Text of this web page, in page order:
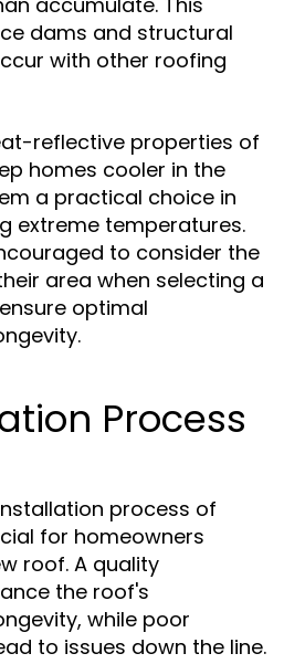
dams and structural
with other roofing
reflective properties of
homes cooler in the
a practical choice in
extreme temperatures.
to consider the
area when selecting a
optimal
Process
process of
for homeowners
roof. A quality
the roof's
while poor
to issues down the line.